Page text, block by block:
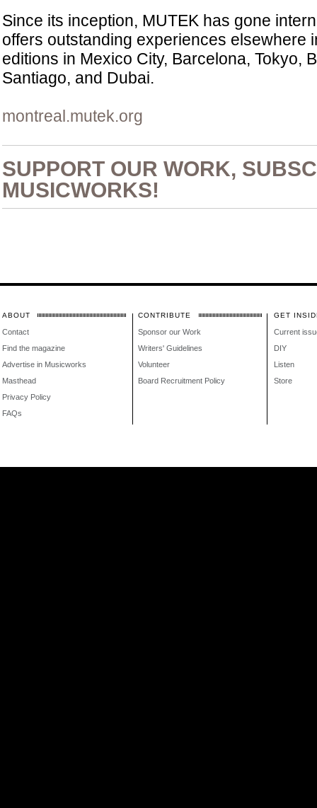
Since its inception, MUTEK has gone
offers outstanding experiences elsewhere
editions in Mexico City, Barcelona, Tokyo,
Santiago, and Dubai.
montreal.mutek.org
SUPPORT OUR WORK,
MUSICWORKS!
ABOUT
Contact
Find the magazine
Advertise in Musicworks
Masthead
Privacy Policy
FAQs
CONTRIBUTE
Sponsor our Work
Writers' Guidelines
Volunteer
Board Recruitment Policy
GET
Current
DIY
Listen
Store